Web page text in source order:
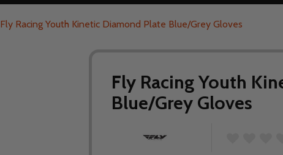
Fly Racing Youth Kinetic Diamond Plate Blue/Grey Gloves
Fly Racing Youth
Blue/Grey Gloves